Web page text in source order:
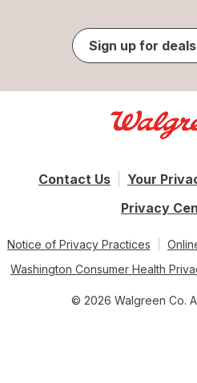
Sign up for
Contact Us
Your
Privacy
Notice of Privacy Practices
Washington Consumer Health
© 2026 Walgreen Co.